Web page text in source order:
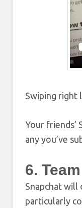
Swiping right
Your friends’
any you’ve
6.
Snapchat will
particularly